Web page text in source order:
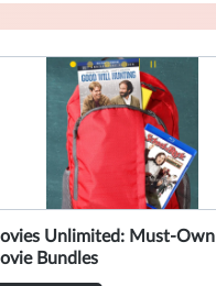
Unlimited: Must-Own
Bundles